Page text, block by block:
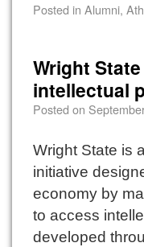
Posted in Alumni,
Wright
intellectual
Posted on
Wright State is
initiative
economy by
to access
developed